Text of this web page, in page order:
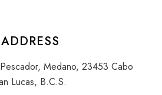
ADDRESS
Medano, 23453 Cabo
Lucas, B.C.S.